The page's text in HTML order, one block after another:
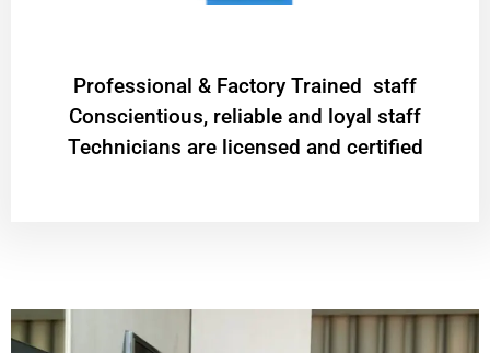
Professional & Factory Trained staff
Conscientious, reliable and loyal staff
Technicians are licensed and certified